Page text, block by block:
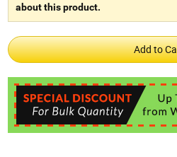
about this product.